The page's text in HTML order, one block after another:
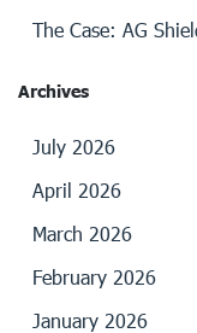
The Case: AG
Archives
July 2026
April 2026
March 2026
February 2026
January 2026